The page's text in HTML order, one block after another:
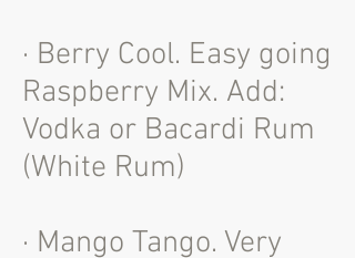
· Berry Cool. Easy going
Raspberry Mix. Add:
Vodka or Bacardi Rum
(White Rum)
· Mango Tango. Very